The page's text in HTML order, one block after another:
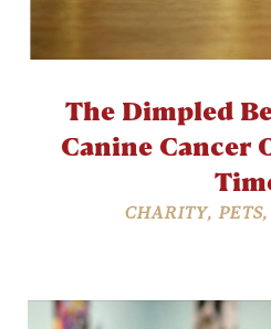
The Dimpled
Canine Cancer
CHARITY, PETS,